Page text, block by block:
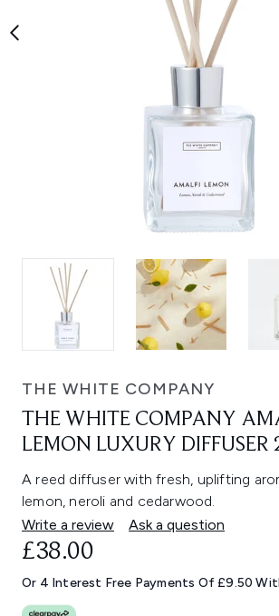
THE WHITE COMPANY
THE WHITE COMPANY
LEMON LUXURY DIFFUSER
A reed diffuser with fresh, uplifting
lemon, neroli and cedarwood.
Write a review
Ask a question
£38.00
Or 4 Interest Free Payments Of £9.50